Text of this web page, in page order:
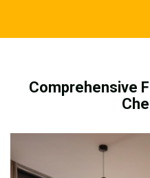
Comprehensive